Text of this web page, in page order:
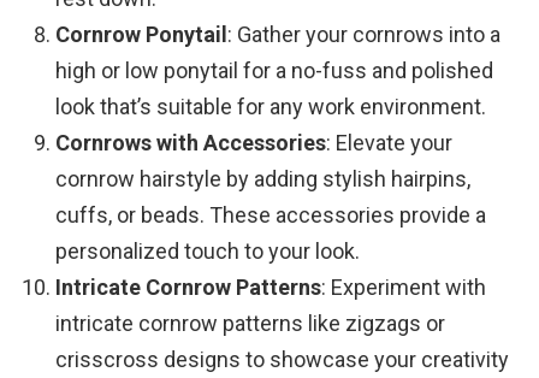
Cornrow Ponytail: Gather your cornrows into a
high or low ponytail for a no-fuss and polished
look that’s suitable for any work environment.
Cornrows with Accessories: Elevate your
cornrow hairstyle by adding stylish hairpins,
cuffs, or beads. These accessories provide a
personalized touch to your look.
Intricate Cornrow Patterns: Experiment with
intricate cornrow patterns like zigzags or
crisscross designs to showcase your creativity